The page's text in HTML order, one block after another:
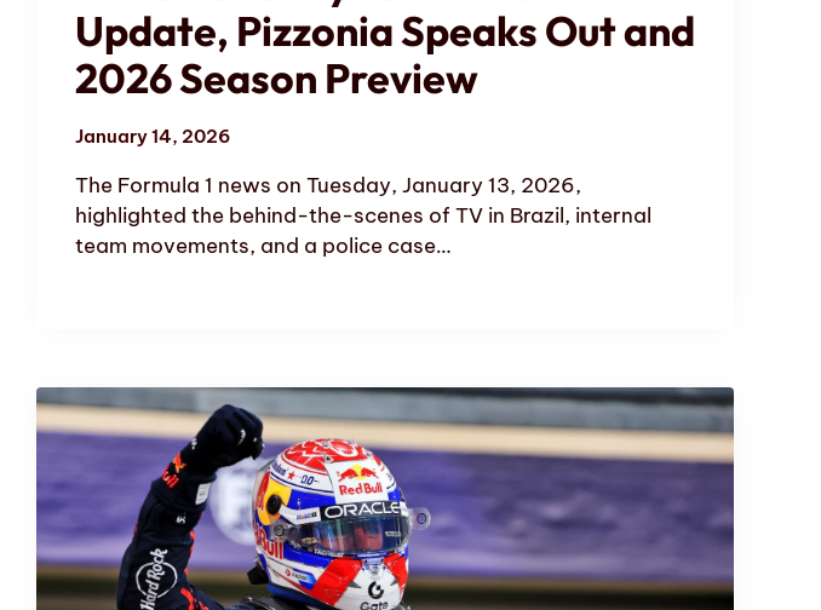
Update, Pizzonia Speaks Out and
2026 Season Preview
January 14, 2026
The Formula 1 news on Tuesday, January 13, 2026,
highlighted the behind-the-scenes of TV in Brazil, internal
team movements, and a police case…